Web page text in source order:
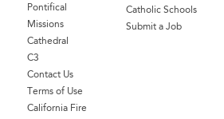
Pontifical
Missions
Cathedral
C3
Contact Us
Terms of Use
California Fire
Catholic Schools
Submit a Job